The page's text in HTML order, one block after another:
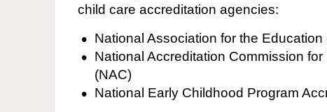
child care accreditation agencies:
National Association for the
National Accreditation Commission
(NAC)
National Early Childhood Program